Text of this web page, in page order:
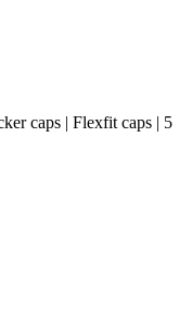
caps | Flexfit caps | 5